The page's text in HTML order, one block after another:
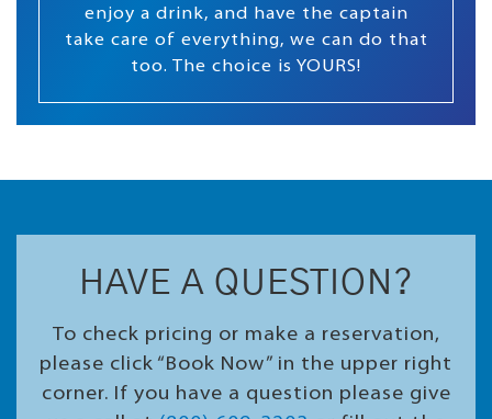
enjoy a drink, and have the captain
take care of everything, we can do that
too. The choice is YOURS!
HAVE A QUESTION?
To check pricing or make a reservation,
please click “Book Now” in the upper right
corner. If you have a question please give